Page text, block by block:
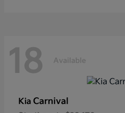
18 Available
Kia Carnival